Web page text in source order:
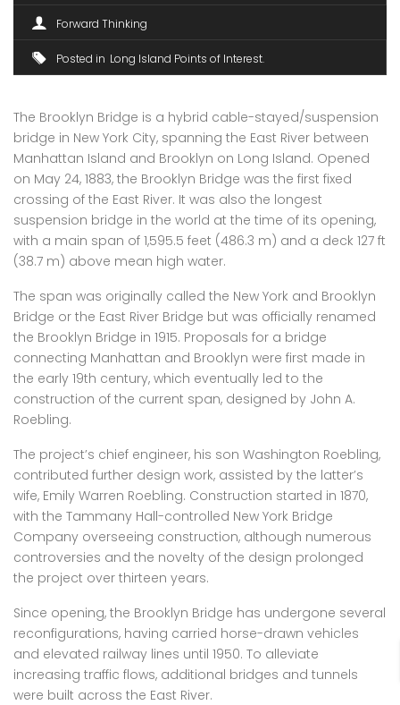
Forward Thinking
Posted in Long Island Points of Interest
The Brooklyn Bridge is a hybrid cable-stayed/suspension
bridge in New York City, spanning the East River between
Manhattan Island and Brooklyn on Long Island. Opened
on May 24, 1883, the Brooklyn Bridge was the first fixed
crossing of the East River. It was also the longest
suspension bridge in the world at the time of its opening,
with a main span of 1,595.5 feet (486.3 m) and a deck 127 ft
(38.7 m) above mean high water.
The span was originally called the New York and Brooklyn
Bridge or the East River Bridge but was officially renamed
the Brooklyn Bridge in 1915. Proposals for a bridge
connecting Manhattan and Brooklyn were first made in
the early 19th century, which eventually led to the
construction of the current span, designed by John A.
Roebling.
The project’s chief engineer, his son Washington Roebling,
contributed further design work, assisted by the latter’s
wife, Emily Warren Roebling. Construction started in 1870,
with the Tammany Hall-controlled New York Bridge
Company overseeing construction, although numerous
controversies and the novelty of the design prolonged
the project over thirteen years.
Since opening, the Brooklyn Bridge has undergone several
reconfigurations, having carried horse-drawn vehicles
and elevated railway lines until 1950. To alleviate
increasing traffic flows, additional bridges and tunnels
were built across the East River.